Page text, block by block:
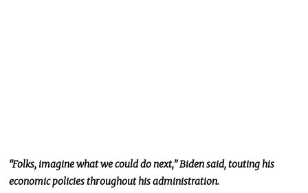
“Folks, imagine what we could do next,” Biden said, touting his
economic policies throughout his administration.